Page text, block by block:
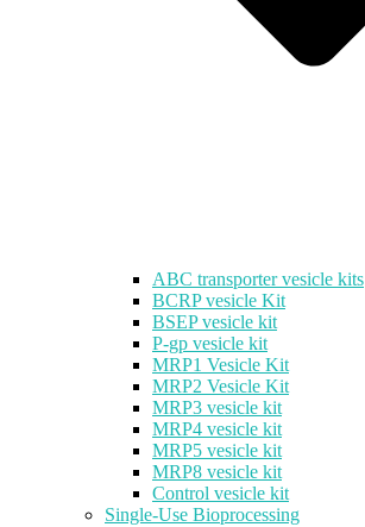
ABC transporter vesicle kits
BCRP vesicle Kit
BSEP vesicle kit
P-gp vesicle kit
MRP1 Vesicle Kit
MRP2 Vesicle Kit
MRP3 vesicle kit
MRP4 vesicle kit
MRP5 vesicle kit
MRP8 vesicle kit
Control vesicle kit
Single-Use Bioprocessing